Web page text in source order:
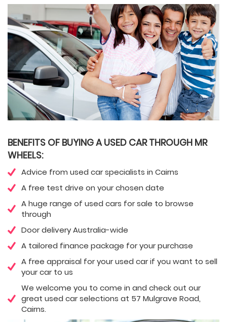
BENEFITS OF BUYING A USED CAR THROUGH MR
WHEELS:
Advice from used car specialists in Cairns
A free test drive on your chosen date
A huge range of used cars for sale to browse
through
Door delivery Australia-wide
A tailored finance package for your purchase
A free appraisal for your used car if you want to sell
your car to us
We welcome you to come in and check out our
great used car selections at 57 Mulgrave Road,
Cairns.